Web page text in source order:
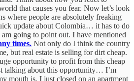
that causes you fear. Now let’s look
where people are absolutely freaking
update about Colombia… it has to do
going to point out. I have mentioned
times. Not only do I think the country
but real estate is selling for dirt cheap.
opportunity to profit from this cheap
talking about this opportunity… I’m
mouth is. I just closed on an apartment